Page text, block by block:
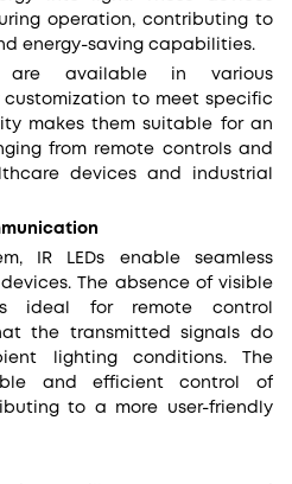
operation, contributing to
energy-saving capabilities.
are available in various
to meet specific
makes them suitable for an
from remote controls and
devices and industrial
IR LEDs enable seamless
The absence of visible
ideal for remote control
the transmitted signals do
lighting conditions. The
and efficient control of
to a more user-friendly